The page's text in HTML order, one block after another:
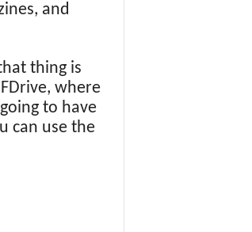
and
thing is
where
to have
can use the